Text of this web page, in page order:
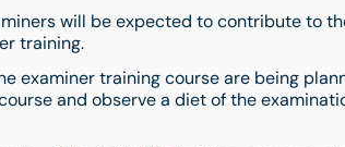
will be expected to contribute to
training.
examiner training course are being
and observe a diet of the